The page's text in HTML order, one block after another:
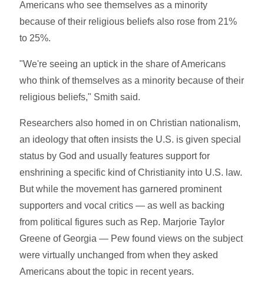
Americans who see themselves as a minority
because of their religious beliefs also rose from 21%
to 25%.
"We're seeing an uptick in the share of Americans
who think of themselves as a minority because of their
religious beliefs," Smith said.
Researchers also homed in on Christian nationalism,
an ideology that often insists the U.S. is given special
status by God and usually features support for
enshrining a specific kind of Christianity into U.S. law.
But while the movement has garnered prominent
supporters and vocal critics — as well as backing
from political figures such as Rep. Marjorie Taylor
Greene of Georgia — Pew found views on the subject
were virtually unchanged from when they asked
Americans about the topic in recent years.